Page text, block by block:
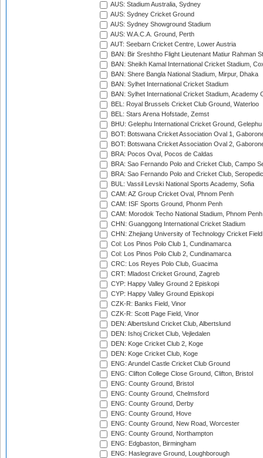
AUS: Stadium Australia, Sydney
AUS: Sydney Cricket Ground
AUS: Sydney Showground Stadium
AUS: W.A.C.A. Ground, Perth
AUT: Seebarn Cricket Centre, Lower Austria
BAN: Bir Sreshtho Flight Lieutenant Matiur Rahman
BAN: Sheikh Kamal International Cricket Stadium,
BAN: Shere Bangla National Stadium, Mirpur, Dhaka
BAN: Sylhet International Cricket Stadium
BAN: Sylhet International Cricket Stadium, Academy
BEL: Royal Brussels Cricket Club Ground, Waterloo
BEL: Stars Arena Hofstade, Zemst
BHU: Gelephu International Cricket Ground, Gelephu
BOT: Botswana Cricket Association Oval 1,
BOT: Botswana Cricket Association Oval 2,
BRA: Pocos Oval, Pocos de Caldas
BRA: Sao Fernando Polo and Cricket Club, Campo
BRA: Sao Fernando Polo and Cricket Club,
BUL: Vassil Levski National Sports Academy, Sofia
CAM: AZ Group Cricket Oval, Phnom Penh
CAM: ISF Sports Ground, Phonm Penh
CAM: Morodok Techo National Stadium, Phnom Penh
CHN: Guanggong International Cricket Stadium
CHN: Zhejiang University of Technology Cricket
Col: Los Pinos Polo Club 1, Cundinamarca
Col: Los Pinos Polo Club 2, Cundinamarca
CRC: Los Reyes Polo Club, Guacima
CRT: Mladost Cricket Ground, Zagreb
CYP: Happy Valley Ground 2 Episkopi
CYP: Happy Valley Ground Episkopi
CZK-R: Banks Field, Vinor
CZK-R: Scott Page Field, Vinor
DEN: Albertslund Cricket Club, Albertslund
DEN: Ishoj Cricket Club, Vejledalen
DEN: Koge Cricket Club 2, Koge
DEN: Koge Cricket Club, Koge
ENG: Arundel Castle Cricket Club Ground
ENG: Clifton College Close Ground, Clifton, Bristol
ENG: County Ground, Bristol
ENG: County Ground, Chelmsford
ENG: County Ground, Derby
ENG: County Ground, Hove
ENG: County Ground, New Road, Worcester
ENG: County Ground, Northampton
ENG: Edgbaston, Birmingham
ENG: Haslegrave Ground, Loughborough